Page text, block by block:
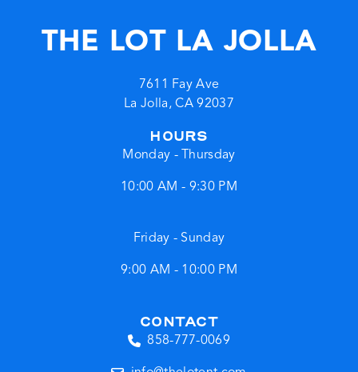
THE LOT LA JOLLA
7611 Fay Ave
La Jolla,CA 92037
HOURS
Monday - Thursday
10:00 AM - 9:30 PM
Friday - Sunday
9:00 AM - 10:00 PM
CONTACT
858-777-0069